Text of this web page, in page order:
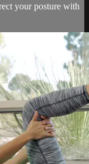
your posture with